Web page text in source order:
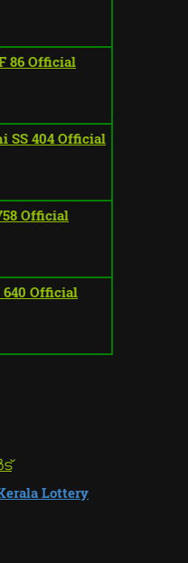
86 Official
SS 404 Official
Official
Official
Lottery